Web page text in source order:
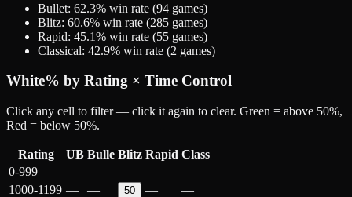
Bullet: 62.3% win rate (94 games)
Blitz: 60.6% win rate (285 games)
Rapid: 45.1% win rate (55 games)
Classical: 42.9% win rate (2 games)
White% by Rating × Time Control
Click any cell to filter — click it again to clear. Green = above 50%,
Red = below 50%.
Rating UB Bulle Blitz Rapid Class
0-999
— — — —
—
1000-1199 — — 50 —
—